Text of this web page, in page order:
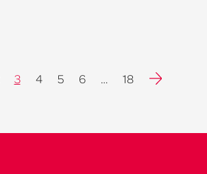
3 4 5 6 … 18 Next